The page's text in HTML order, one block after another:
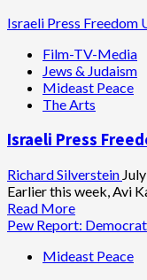
Israeli Press Freedom
Film-TV-Media
Jews & Judaism
Mideast Peace
The Arts
Israeli Press
Richard Silverstein
Earlier this week, Avi
Read MoreRead
more
Israeli
Pew Report:
Mideast Peace